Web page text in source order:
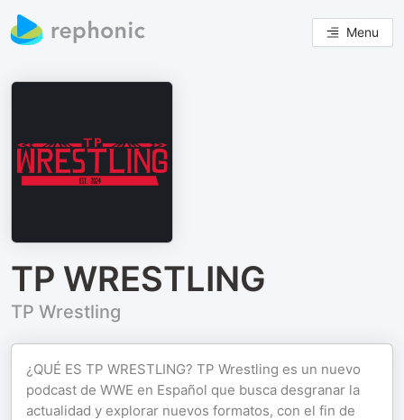
Menu
TP WRESTLING
TP Wrestling
¿QUÉ ES TP WRESTLING? TP Wrestling es un nuevo
podcast de WWE en Español que busca desgranar la
actualidad y explorar nuevos formatos, con el fin de